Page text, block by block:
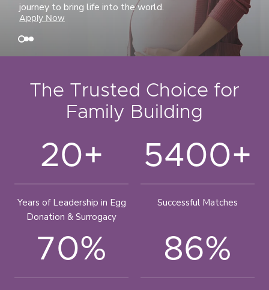
journey to bring life into the world.
Apply Now
The Trusted Choice for
Family Building
20+
Years of Leadership in Egg
Donation & Surrogacy
5400+
Successful Matches
70% 86%